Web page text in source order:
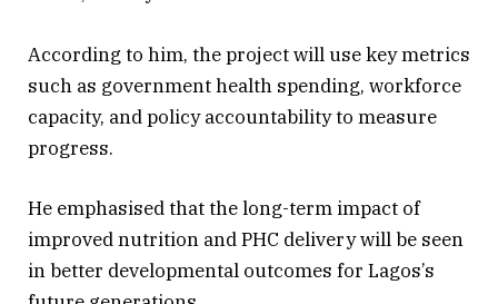
According to him, the project will use key metrics
such as government health spending, workforce
capacity, and policy accountability to measure
progress.
He emphasised that the long-term impact of
improved nutrition and PHC delivery will be seen
in better developmental outcomes for Lagos’s